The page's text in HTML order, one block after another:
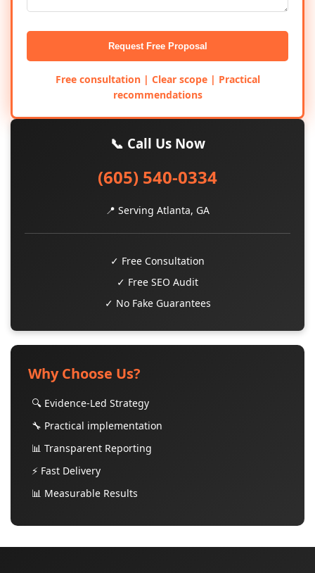
Request Free Proposal
Free consultation | Clear scope | Practical
recommendations
📞 Call Us Now
(605) 540-0334
📍 Serving Atlanta, GA
✓ Free Consultation
✓ Free SEO Audit
✓ No Fake Guarantees
Why Choose Us?
🔍 Evidence-Led Strategy
🔧 Practical implementation
📊 Transparent Reporting
⚡ Fast Delivery
📊 Measurable Results